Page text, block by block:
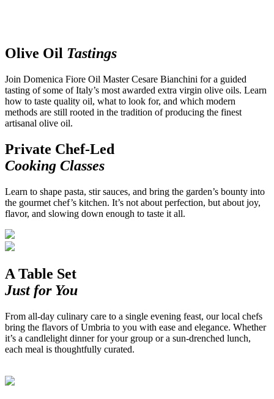
Olive Oil Tastings
Join Domenica Fiore Oil Master Cesare Bianchini for a guided
tasting of some of Italy’s most awarded extra virgin olive oils. Learn
how to taste quality oil, what to look for, and which modern
methods are still rooted in the tradition of producing the finest
artisanal olive oil.
Private Chef-Led
Cooking Classes
Learn to shape pasta, stir sauces, and bring the garden’s bounty into
the gourmet chef’s kitchen. It’s not about perfection, but about joy,
flavor, and slowing down enough to taste it all.
A Table Set
Just for You
From all-day culinary care to a single evening feast, our local chefs
bring the flavors of Umbria to you with ease and elegance. Whether
it’s a candlelight dinner for your group or a sun-drenched lunch,
each meal is thoughtfully curated.